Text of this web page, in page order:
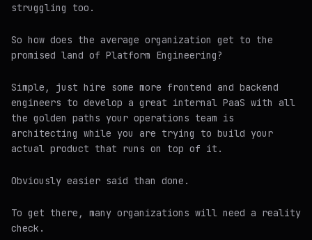
struggling too.
So how does the average organization get to the
promised land of Platform Engineering?
Simple, just hire some more frontend and backend
engineers to develop a great internal PaaS with all
the golden paths your operations team is
architecting while you are trying to build your
actual product that runs on top of it.
Obviously easier said than done.
To get there, many organizations will need a reality
check.